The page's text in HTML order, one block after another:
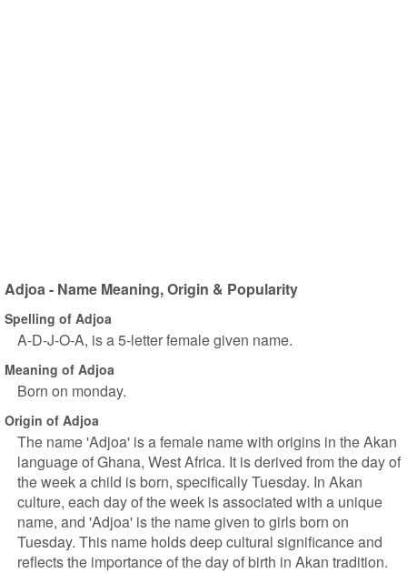
Adjoa - Name Meaning, Origin & Popularity
Spelling of Adjoa
A-D-J-O-A, is a 5-letter female given name.
Meaning of Adjoa
Born on monday.
Origin of Adjoa
The name 'Adjoa' is a female name with origins in the Akan
language of Ghana, West Africa. It is derived from the day of
the week a child is born, specifically Tuesday. In Akan
culture, each day of the week is associated with a unique
name, and 'Adjoa' is the name given to girls born on
Tuesday. This name holds deep cultural significance and
reflects the importance of the day of birth in Akan tradition.